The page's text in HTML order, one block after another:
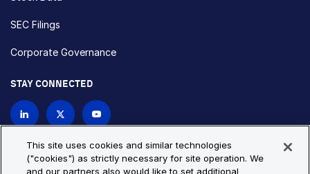
SEC Filings
Corporate Governance
STAY CONNECTED
This site uses cookies and similar technologies
("cookies") as strictly necessary for site operation. We
and our partners also would like to set additional